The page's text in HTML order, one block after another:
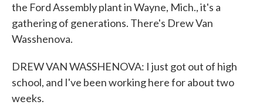
the Ford Assembly plant in Wayne, Mich., it's a
gathering of generations. There's Drew Van
Wasshenova.
DREW VAN WASSHENOVA: I just got out of high
school, and I've been working here for about two
weeks.